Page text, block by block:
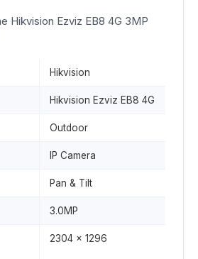
Hikvision Ezviz EB8 4G 3MP
Hikvision
Hikvision Ezviz EB8 4G
Outdoor
IP Camera
Pan & Tilt
3.0MP
2304 x 1296